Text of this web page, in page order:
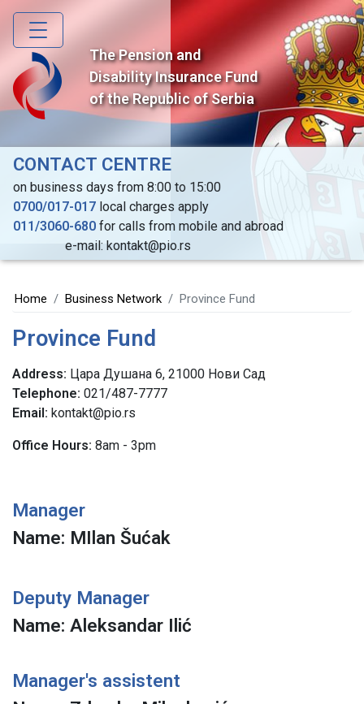
Skip
main
content
The Pension and
Disability Insurance Fund
of the Republic of Serbia
CONTACT CENTRE
on business days from 8:00 to 15:00
0700/017-017 local charges apply
011/3060-680 for calls from mobile and abroad
e-mail: kontakt@pio.rs
Home Business Network Province Fund
Province Fund
Address Цара Душана 6, 21000 Нови Сад
Telephone 021/487-7777
Email: kontakt@pio.rs
Office Hours: 8am - 3pm
Manager
Name: MIlan Šućak
Deputy Manager
Name: Aleksandar Ilić
Manager's assistent